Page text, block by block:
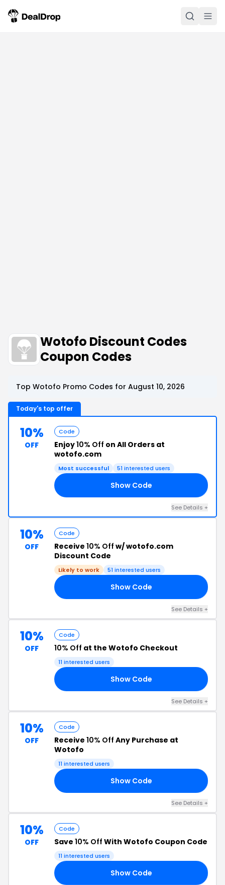
Wotofo Discount Codes
Coupon Codes
Top Wotofo Promo Codes for August 10, 2026
Today's top offer
10%
OFF
Code
Enjoy10% Off on All Orders at
wotofo.com
Most successful 51 interested users
Show Code
See Details +
10%
OFF
Code
Receive 10% Off w/ wotofo.com
Discount Code
Likely to work 51 interested users
Show Code
See Details +
10%
OFF
Code
10% Off at the Wotofo Checkout
11 interested users
Show Code
See Details +
10%
OFF
Code
Receive 10% Off Any Purchase at
Wotofo
11 interested users
Show Code
See Details +
10%
OFF
Code
Save 10% Off With Wotofo Coupon Code
11 interested users
Show Code